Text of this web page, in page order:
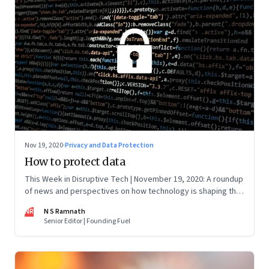
Nov 19, 2020·Privacy and Data Protection
How to protect data
This Week in Disruptive Tech | November 19, 2020: A roundup
of news and perspectives on how technology is shaping the
NR
N S Ramnath
Senior Editor | Founding Fuel